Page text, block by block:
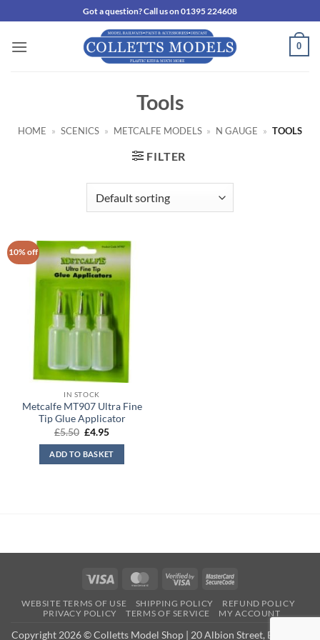
to
content
Got a question? Call us on 01395 224608
0
Tools
HOME » SCENICS » METCALFE MODELS » N GAUGE » TOOLS
FILTER
10% off
IN STOCK
Metcalfe MT907 Ultra Fine
Tip Glue Applicator
£5.50 Original
was:
£5.50.
£4.95Current
is:
£4.95.
ADD TO BASKET
Visa MasterCard
Visa
MasterCard
WEBSITE TERMS OF USE SHIPPING POLICY
REFUND POLICY
PRIVACY POLICY
TERMS OF SERVICE MY ACCOUNT
Copyright 2026 © Colletts Model Shop | 20 Albion Street, Exmouth,